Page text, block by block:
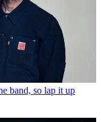
band, so lap it up